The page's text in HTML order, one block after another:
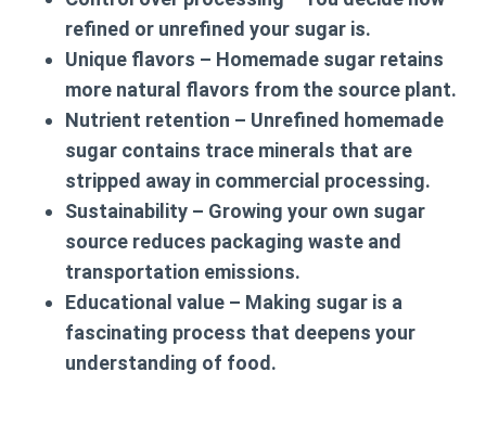
refined or unrefined your sugar is.
Unique flavors – Homemade sugar retains
more natural flavors from the source plant.
Nutrient retention – Unrefined homemade
sugar contains trace minerals that are
stripped away in commercial processing.
Sustainability – Growing your own sugar
source reduces packaging waste and
transportation emissions.
Educational value – Making sugar is a
fascinating process that deepens your
understanding of food.